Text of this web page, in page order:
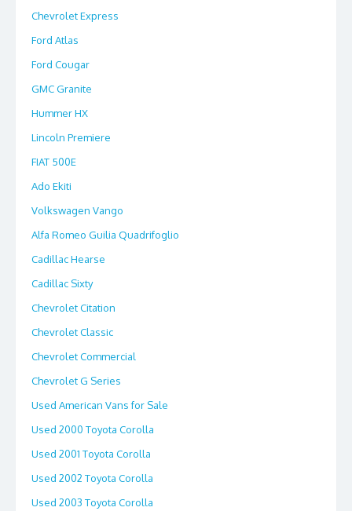
Chevrolet Express
Ford Atlas
Ford Cougar
GMC Granite
Hummer HX
Lincoln Premiere
FIAT 500E
Ado Ekiti
Volkswagen Vango
Alfa Romeo Guilia Quadrifoglio
Cadillac Hearse
Cadillac Sixty
Chevrolet Citation
Chevrolet Classic
Chevrolet Commercial
Chevrolet G Series
Used American Vans for Sale
Used 2000 Toyota Corolla
Used 2001 Toyota Corolla
Used 2002 Toyota Corolla
Used 2003 Toyota Corolla